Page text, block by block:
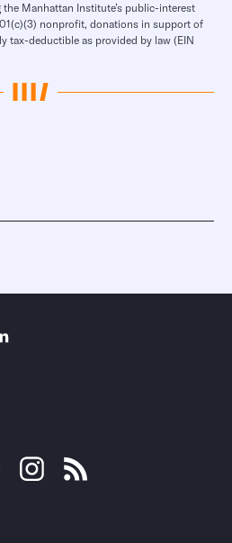
Manhattan Institute’s public-interest
nonprofit, donations in support of
tax-deductible as provided by law (EIN